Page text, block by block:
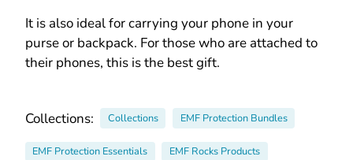
It is also ideal for carrying your phone in your
purse or backpack. For those who are attached to
their phones, this is the best gift.
Collections: Collections EMF Protection Bundles
EMF Protection Essentials EMF Rocks Products